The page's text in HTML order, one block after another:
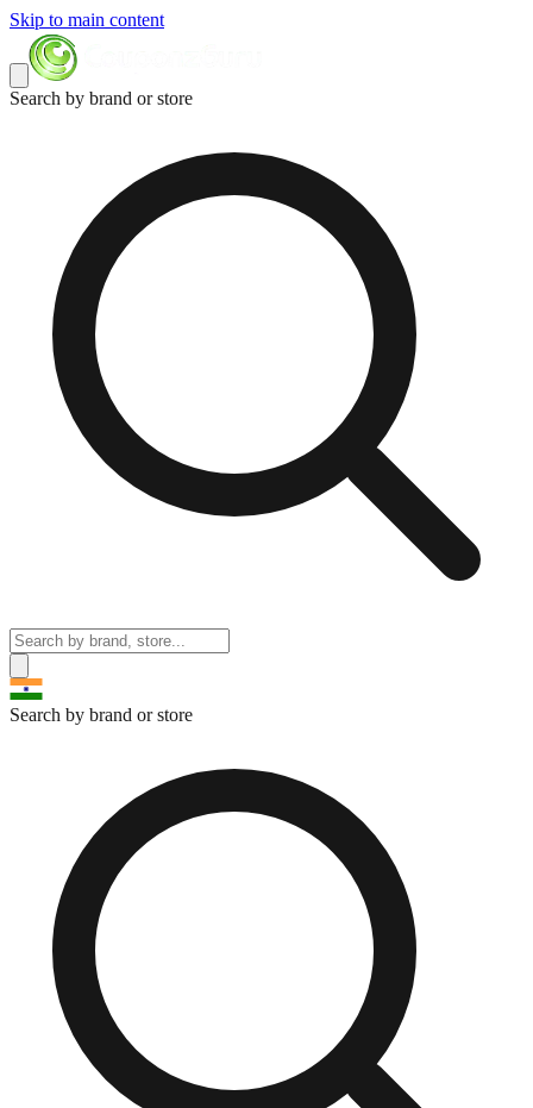
Skip to main content
Search by brand or store
Search by brand or store